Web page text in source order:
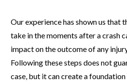
Our experience has shown us that
take in the moments after a crash
impact on the outcome of any
Following these steps does not
case, but it can create a